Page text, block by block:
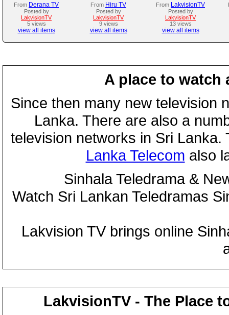
From Derana TV
Posted by
LakvisionTV
5 views
view all items
From Hiru TV
Posted by
LakvisionTV
9 views
view all items
From LakvisionTV
Posted by
LakvisionTV
13 views
view all items
A place to watch
Since then many new television
Lanka. There are also a
television networks in Sri
Lanka Telecom also
Sinhala Teledrama &
Watch Sri Lankan Teledramas
Lakvision TV brings online
LakvisionTV - The Place